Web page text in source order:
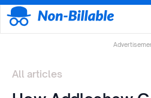
All articles